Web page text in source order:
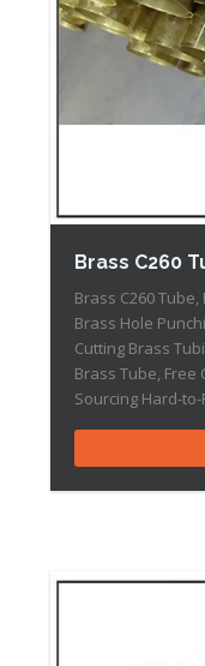
Brass C260
Brass C260
Brass Hole
Cutting Brass
Brass Tube, Free
Sourcing Hard-to-
produced as a
the highest